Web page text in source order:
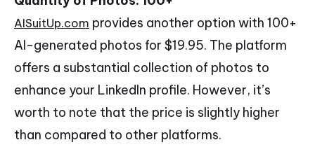
AISuitUp.com provides another option with 100+
AI-generated photos for $19.95. The platform
offers a substantial collection of photos to
enhance your LinkedIn profile. However, it’s
worth to note that the price is slightly higher
than compared to other platforms.